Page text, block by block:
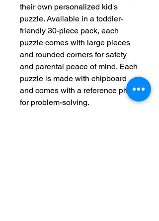
their own personalized kid's
puzzle. Available in a toddler-
friendly 30-piece pack, each
puzzle comes with large pieces
and rounded corners for safety
and parental peace of mind. Each
puzzle is made with chipboard
and comes with a reference photo
for problem-solving.